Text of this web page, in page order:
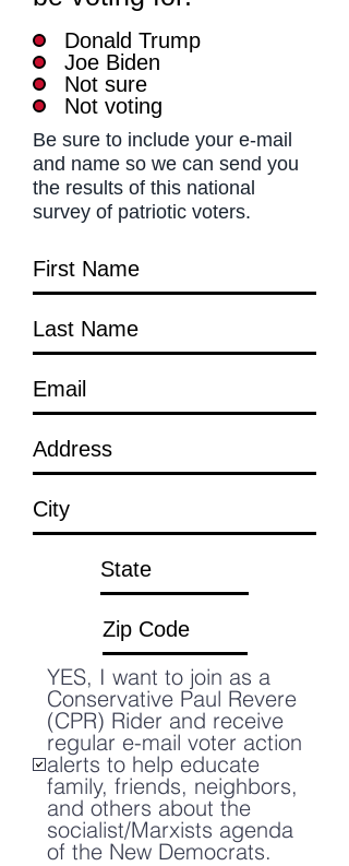
Donald Trump
Joe Biden
Not sure
Not voting
Be sure to include your e-mail
and name so we can send you
the results of this national
survey of patriotic voters.
YES, I want to join as a
Conservative Paul Revere
(CPR) Rider and receive
regular e-mail voter action
alerts to help educate
family, friends, neighbors,
and others about the
socialist/Marxists agenda
of the New Democrats.